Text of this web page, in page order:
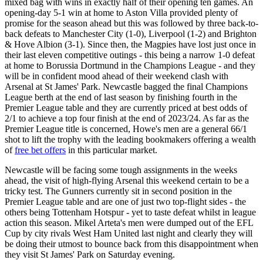
opening-day 5-1 win at home to Aston Villa provided plenty of
promise for the season ahead but this was followed by three back-to-
back defeats to Manchester City (1-0), Liverpool (1-2) and Brighton
& Hove Albion (3-1). Since then, the Magpies have lost just once in
their last eleven competitive outings - this being a narrow 1-0 defeat
at home to Borussia Dortmund in the Champions League - and they
will be in confident mood ahead of their weekend clash with
Arsenal at St James' Park. Newcastle bagged the final Champions
League berth at the end of last season by finishing fourth in the
Premier League table and they are currently priced at best odds of
2/1 to achieve a top four finish at the end of 2023/24. As far as the
Premier League title is concerned, Howe's men are a general 66/1
shot to lift the trophy with the leading bookmakers offering a wealth
offree bet offers in this particular market.
Newcastle will be facing some tough assignments in the weeks
ahead, the visit of high-flying Arsenal this weekend certain to be a
tricky test. The Gunners currently sit in second position in the
Premier League table and are one of just two top-flight sides - the
others being Tottenham Hotspur - yet to taste defeat whilst in league
action this season. Mikel Arteta's men were dumped out of the EFL
Cup by city rivals West Ham United last night and clearly they will
be doing their utmost to bounce back from this disappointment when
they visit St James' Park on Saturday evening.